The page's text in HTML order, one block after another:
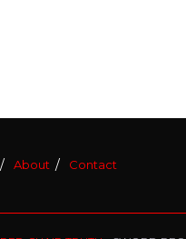
About Contact